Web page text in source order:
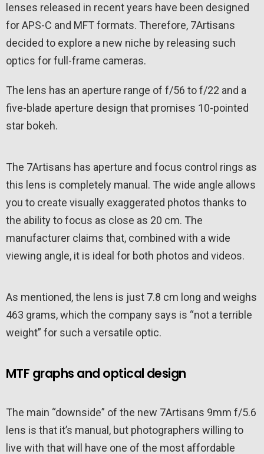
lenses released in recent years have been designed
for APS-C and MFT formats. Therefore, 7Artisans
decided to explore a new niche by releasing such
optics for full-frame cameras.
The lens has an aperture range of f/56 to f/22 and a
five-blade aperture design that promises 10-pointed
star bokeh.
The 7Artisans has aperture and focus control rings as
this lens is completely manual. The wide angle allows
you to create visually exaggerated photos thanks to
the ability to focus as close as 20 cm. The
manufacturer claims that, combined with a wide
viewing angle, it is ideal for both photos and videos.
As mentioned, the lens is just 7.8 cm long and weighs
463 grams, which the company says is “not a terrible
weight” for such a versatile optic.
MTF graphs and optical design
The main “downside” of the new 7Artisans 9mm f/5.6
lens is that it’s manual, but photographers willing to
live with that will have one of the most affordable